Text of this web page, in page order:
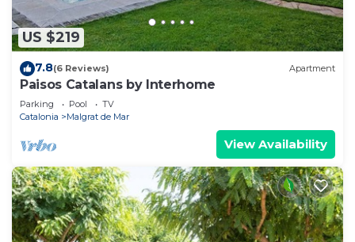
US $219
7.8(6 Reviews) Apartment
Paisos Catalans by Interhome
Parking Pool
TV
Catalonia
Malgrat de Mar
View Availability